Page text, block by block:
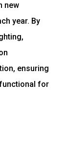
new
year. By
ensuring
for